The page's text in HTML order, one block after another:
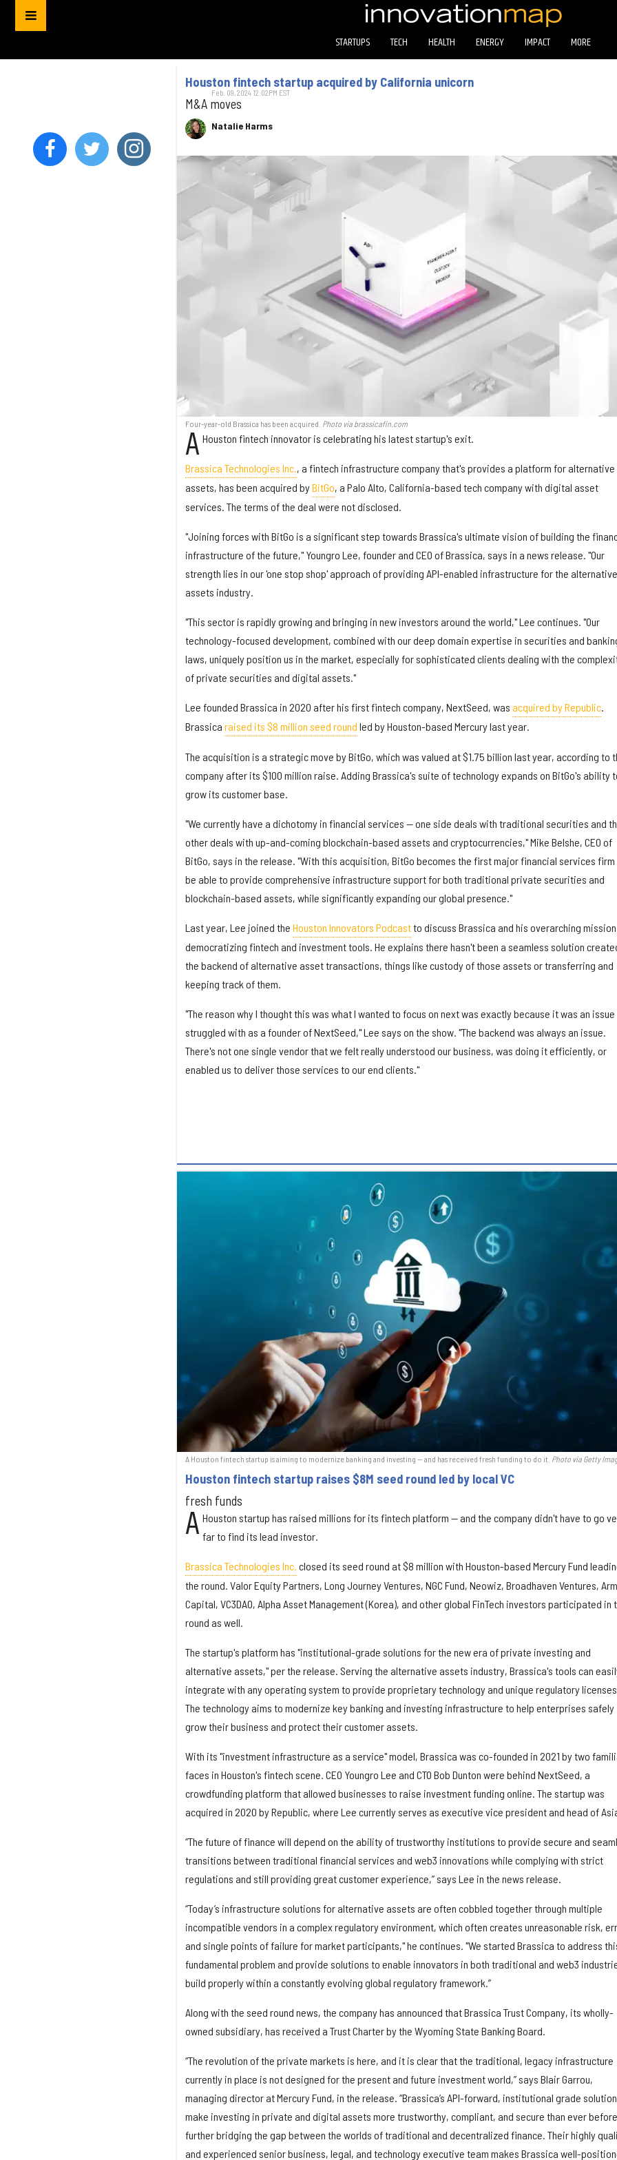
STARTUPS TECH HEALTH ENERGY IMPACT MORE
Houston fintech startup acquired by California unicorn
M&A moves
Natalie Harms
Feb. 09, 2024 12:02PM EST
Four-year-old Brassica has been acquired. Photo via brassicafin.com
A Houston fintech innovator is celebrating his latest startup's exit.
Brassica Technologies Inc. , a fintech infrastructure company that's provides a platform for alternative
assets, has been acquired byBitGo, a Palo Alto, California-based tech company with digital asset
services. The terms of the deal were not disclosed.
"Joining forces with BitGo is a significant step towards Brassica's ultimate vision of building the
infrastructure of the future," Youngro Lee, founder and CEO of Brassica, says in a news release. "Our
strength lies in our 'one stop shop' approach of providing API-enabled infrastructure for the alternative
assets industry.
"This sector is rapidly growing and bringing in new investors around the world," Lee continues. "Our
technology-focused development, combined with our deep domain expertise in securities and
laws, uniquely position us in the market, especially for sophisticated clients dealing with the
of private securities and digital assets."
Lee founded Brassica in 2020 after his first fintech company, NextSeed, was acquired by Republic.
Brassica raised its $8 million seed round led by Houston-based Mercury last year.
The acquisition is a strategic move by BitGo, which was valued at $1.75 billion last year, according to
company after its $100 million raise. Adding Brassica's suite of technology expands on BitGo's ability
grow its customer base.
"We currently have a dichotomy in financial services — one side deals with traditional securities and
other deals with up-and-coming blockchain-based assets and cryptocurrencies," Mike Belshe, CEO of
BitGo, says in the release. "With this acquisition, BitGo becomes the first major financial services firm
be able to provide comprehensive infrastructure support for both traditional private securities and
blockchain-based assets, while significantly expanding our global presence."
Last year, Lee joined the Houston Innovators Podcastto discuss Brassica and his overarching
democratizing fintech and investment tools. He explains there hasn't been a seamless solution
the backend of alternative asset transactions, things like custody of those assets or transferring and
keeping track of them.
"The reason why I thought this was what I wanted to focus on next was exactly because it was an issue
struggled with as a founder of NextSeed," Lee says on the show. "The backend was always an issue.
There's not one single vendor that we felt really understood our business, was doing it efficiently, or
enabled us to deliver those services to our end clients."
A Houston fintech startup is aiming to modernize banking and investing — and has received fresh funding to do it. Photo via Getty
Houston fintech startup raises $8M seed round led by local VC
fresh funds
A Houston startup has raised millions for its fintech platform — and the company didn't have to go
far to find its lead investor.
Brassica Technologies Inc. closed its seed round at $8 million with Houston-based Mercury Fund
the round. Valor Equity Partners, Long Journey Ventures, NGC Fund, Neowiz, Broadhaven Ventures,
Capital, VC3DAO, Alpha Asset Management (Korea), and other global FinTech investors participated in
round as well.
The startup's platform has "institutional-grade solutions for the new era of private investing and
alternative assets," per the release. Serving the alternative assets industry, Brassica's tools can
integrate with any operating system to provide proprietary technology and unique regulatory licenses.
The technology aims to modernize key banking and investing infrastructure to help enterprises safely
grow their business and protect their customer assets.
With its "investment infrastructure as a service" model, Brassica was co-founded in 2021 by two
faces in Houston's fintech scene. CEO Youngro Lee and CTO Bob Dunton were behind NextSeed, a
crowdfunding platform that allowed businesses to raise investment funding online. The startup was
acquired in 2020 by Republic, where Lee currently serves as executive vice president and head of
“The future of finance will depend on the ability of trustworthy institutions to provide secure and
transitions between traditional financial services and web3 innovations while complying with strict
regulations and still providing great customer experience,” says Lee in the news release.
“Today’s infrastructure solutions for alternative assets are often cobbled together through multiple
incompatible vendors in a complex regulatory environment, which often creates unreasonable risk,
and single points of failure for market participants," he continues. "We started Brassica to address
fundamental problem and provide solutions to enable innovators in both traditional and web3
build properly within a constantly evolving global regulatory framework.”
Along with the seed round news, the company has announced that Brassica Trust Company, its wholly-
owned subsidiary, has received a Trust Charter by the Wyoming State Banking Board.
“The revolution of the private markets is here, and it is clear that the traditional, legacy infrastructure
currently in place is not designed for the present and future investment world,” says Blair Garrou,
managing director at Mercury Fund, in the release. “Brassica’s API-forward, institutional grade
make investing in private and digital assets more trustworthy, compliant, and secure than ever
further bridging the gap between the worlds of traditional and decentralized finance. Their highly
and experienced senior business, legal, and technology executive team makes Brassica well-